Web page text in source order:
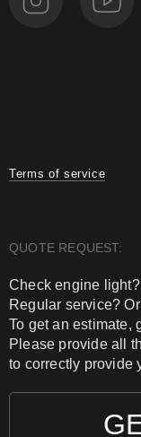
Terms of service
QUOTE REQUEST:
Check engine light?
Regular service?
To get an estimate,
Please provide all
to correctly provide